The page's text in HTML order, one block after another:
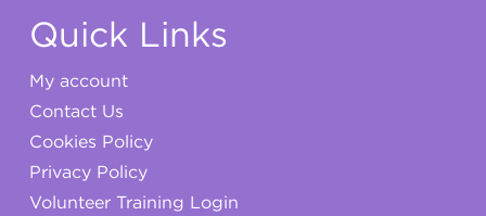
Quick Links
My account
Contact Us
Cookies Policy
Privacy Policy
Volunteer Training Login